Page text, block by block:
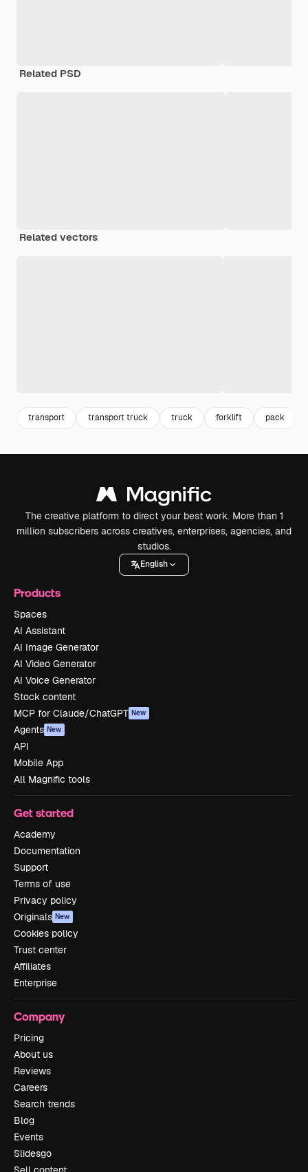
Related PSD
Related vectors
transport transport truck truck forklift pack
The creative platform to direct your best work. More than 1
million subscribers across creatives, enterprises, agencies, and
studios.
English
Products
Spaces
AI Assistant
AI Image Generator
AI Video Generator
AI Voice Generator
Stock content
MCP for Claude/ChatGPT New
Agents New
API
Mobile App
All Magnific tools
Get started
Academy
Documentation
Support
Terms of use
Privacy policy
Originals New
Cookies policy
Trust center
Affiliates
Enterprise
Company
Pricing
About us
Reviews
Careers
Search trends
Blog
Events
Slidesgo